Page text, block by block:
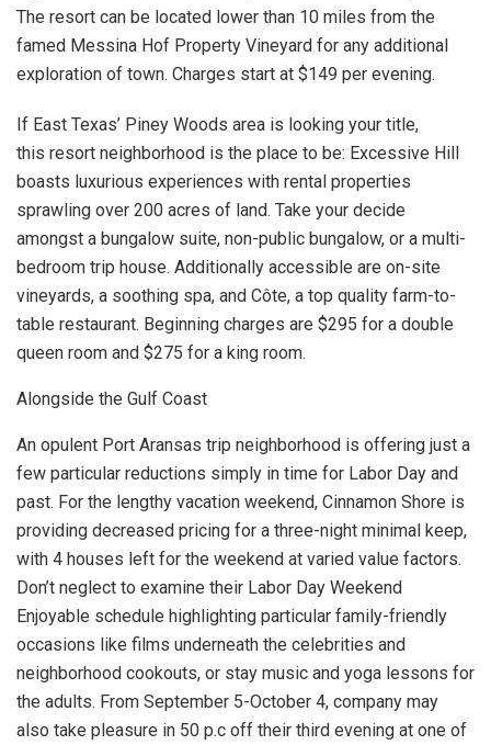
The resort can be located lower than 10 miles from the
famed Messina Hof Property Vineyard for any additional
exploration of town. Charges start at $149 per evening.
If East Texas’ Piney Woods area is looking your title,
this resort neighborhood is the place to be: Excessive Hill
boasts luxurious experiences with rental properties
sprawling over 200 acres of land. Take your decide
amongst a bungalow suite, non-public bungalow, or a multi-
bedroom trip house. Additionally accessible are on-site
vineyards, a soothing spa, and Côte, a top quality farm-to-
table restaurant. Beginning charges are $295 for a double
queen room and $275 for a king room.
Alongside the Gulf Coast
An opulent Port Aransas trip neighborhood is offering just a
few particular reductions simply in time for Labor Day and
past. For the lengthy vacation weekend, Cinnamon Shore is
providing decreased pricing for a three-night minimal keep,
with 4 houses left for the weekend at varied value factors.
Don’t neglect to examine their Labor Day Weekend
Enjoyable schedule highlighting particular family-friendly
occasions like films underneath the celebrities and
neighborhood cookouts, or stay music and yoga lessons for
the adults. From September 5-October 4, company may
also take pleasure in 50 p.c off their third evening at one of